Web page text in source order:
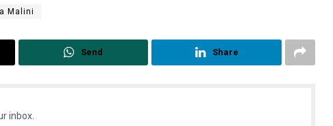
Malini
Send Share
inbox.